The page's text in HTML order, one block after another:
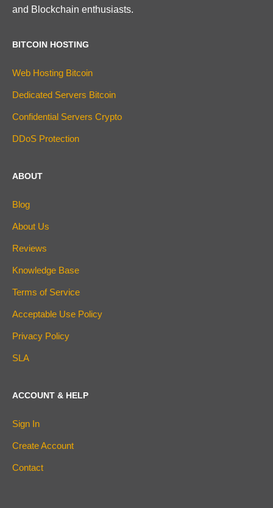
and Blockchain enthusiasts.
BITCOIN HOSTING
Web Hosting Bitcoin
Dedicated Servers Bitcoin
Confidential Servers Crypto
DDoS Protection
ABOUT
Blog
About Us
Reviews
Knowledge Base
Terms of Service
Acceptable Use Policy
Privacy Policy
SLA
ACCOUNT & HELP
Sign In
Create Account
Contact